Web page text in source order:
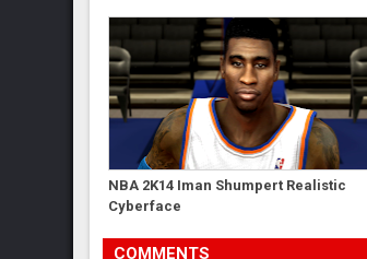
NBA 2K14 Iman Shumpert Realistic
Cyberface
COMMENTS